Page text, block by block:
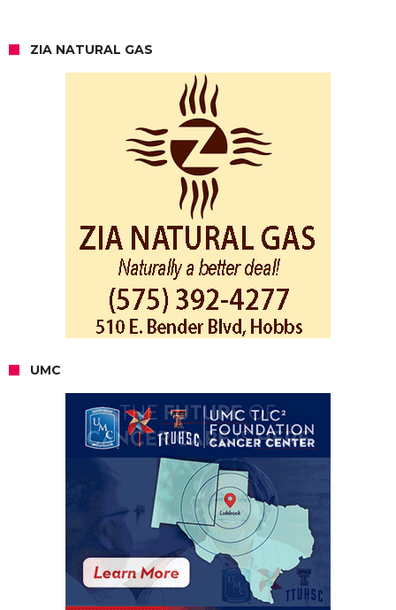
ZIA NATURAL GAS
UMC